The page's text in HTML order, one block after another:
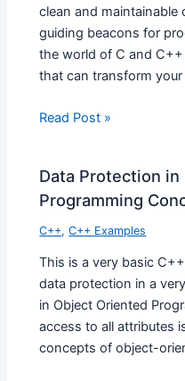
clean and maintainable
guiding beacons for
the world of C and
that can transform
Read Post »
Data Protection in
Programming
C++,C++ Examples
This is a very basic
data protection in a
in Object Oriented
access to all attributes
concepts of object-